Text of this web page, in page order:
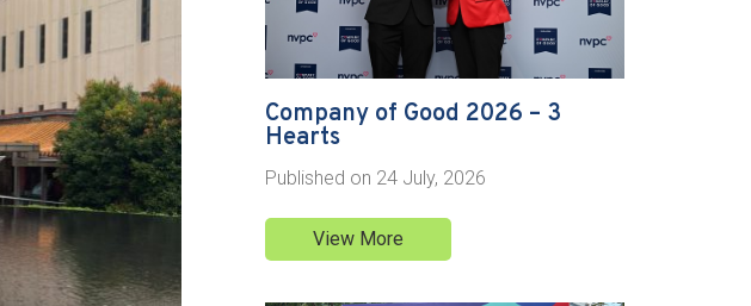
Company of Good 2026 – 3
Hearts
Published on 24 July, 2026
View More